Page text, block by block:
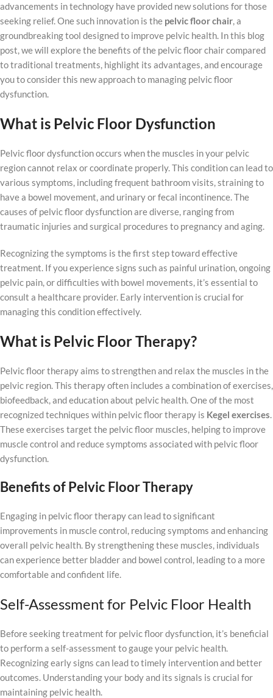
advancements in technology have provided new solutions for those
seeking relief. One such innovation is the pelvic floor chair, a
groundbreaking tool designed to improve pelvic health. In this blog
post, we will explore the benefits of the pelvic floor chair compared
to traditional treatments, highlight its advantages, and encourage
you to consider this new approach to managing pelvic floor
dysfunction.
What is Pelvic Floor Dysfunction
Pelvic floor dysfunction occurs when the muscles in your pelvic
region cannot relax or coordinate properly. This condition can lead to
various symptoms, including frequent bathroom visits, straining to
have a bowel movement, and urinary or fecal incontinence. The
causes of pelvic floor dysfunction are diverse, ranging from
traumatic injuries and surgical procedures to pregnancy and aging.
Recognizing the symptoms is the first step toward effective
treatment. If you experience signs such as painful urination, ongoing
pelvic pain, or difficulties with bowel movements, it’s essential to
consult a healthcare provider. Early intervention is crucial for
managing this condition effectively.
What is Pelvic Floor Therapy?
Pelvic floor therapy aims to strengthen and relax the muscles in the
pelvic region. This therapy often includes a combination of exercises,
biofeedback, and education about pelvic health. One of the most
recognized techniques within pelvic floor therapy is Kegel exercises.
These exercises target the pelvic floor muscles, helping to improve
muscle control and reduce symptoms associated with pelvic floor
dysfunction.
Benefits of Pelvic Floor Therapy
Engaging in pelvic floor therapy can lead to significant
improvements in muscle control, reducing symptoms and enhancing
overall pelvic health. By strengthening these muscles, individuals
can experience better bladder and bowel control, leading to a more
comfortable and confident life.
Self-Assessment for Pelvic Floor Health
Before seeking treatment for pelvic floor dysfunction, it’s beneficial
to perform a self-assessment to gauge your pelvic health.
Recognizing early signs can lead to timely intervention and better
outcomes. Understanding your body and its signals is crucial for
maintaining pelvic health.